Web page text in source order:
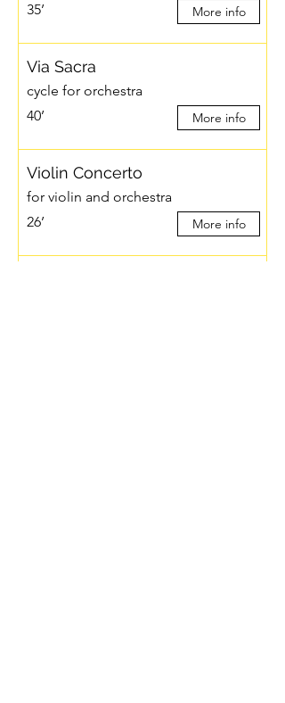
35’
More info
Via Sacra
cycle for orchestra
40’
More info
Violin Concerto
for violin and orchestra
26’
More info